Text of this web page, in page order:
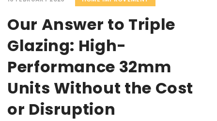
Our Answer to Triple
Glazing: High-
Performance 32mm
Units Without the Cost
or Disruption